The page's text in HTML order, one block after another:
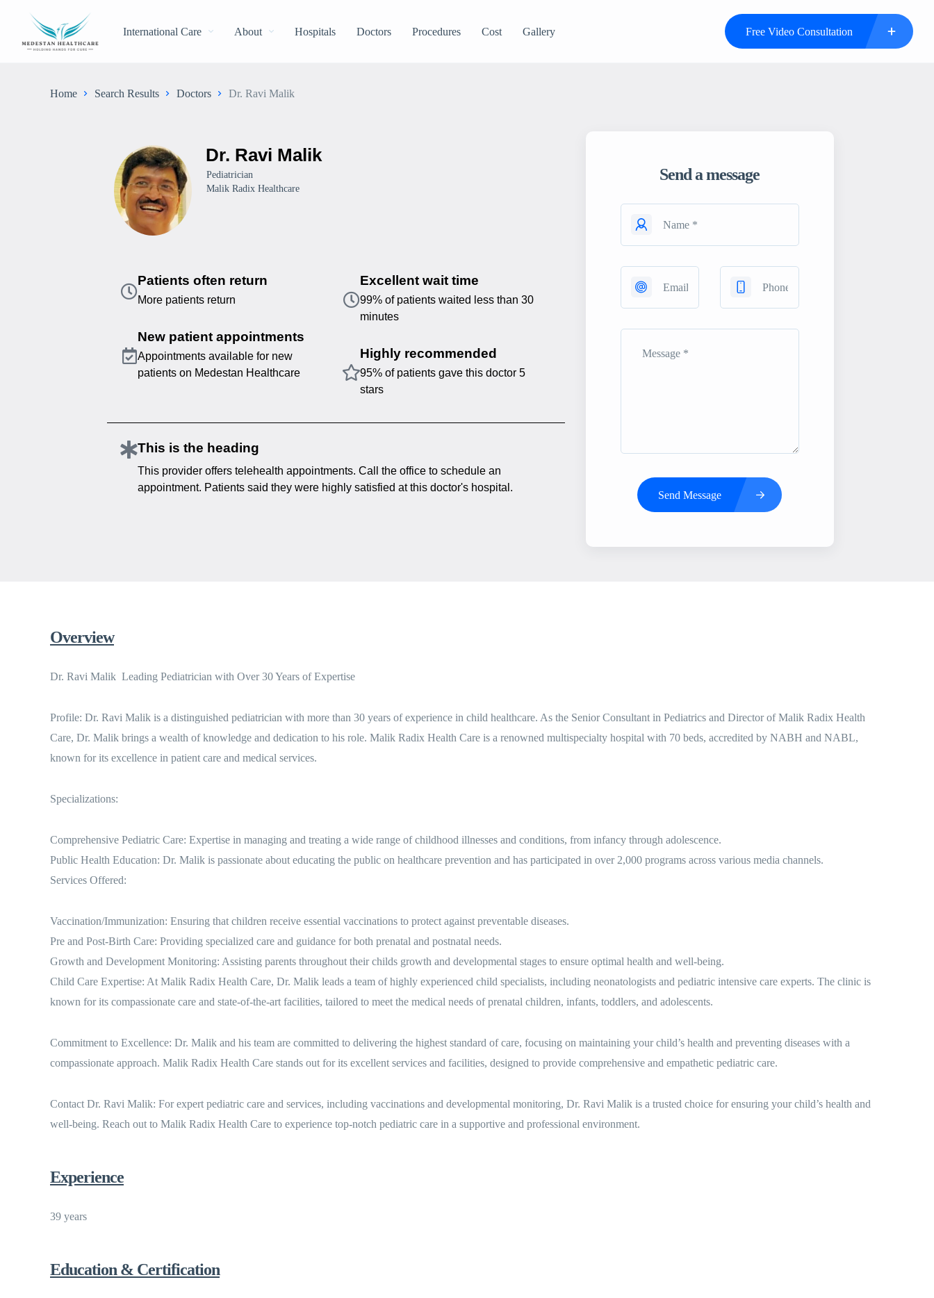
International Care About Hospitals Doctors Procedures Cost Gallery Free Video Consultation
Home Search Results Doctors Dr. Ravi Malik
Dr. Ravi Malik
Pediatrician
Malik Radix Healthcare
Patients often return
More patients return
New patient appointments
Appointments available for new
patients on Medestan Healthcare
Excellent wait time
99% of patients waited less than 30
minutes
Highly recommended
95% of patients gave this doctor 5
stars
This is the heading
This provider offers telehealth appointments. Call the office to schedule an
appointment. Patients said they were highly satisfied at this doctor's hospital.
Send a message
Send Message
Overview
Dr. Ravi Malik  Leading Pediatrician with Over 30 Years of Expertise
Profile: Dr. Ravi Malik is a distinguished pediatrician with more than 30 years of experience in child healthcare. As the Senior Consultant in Pediatrics and Director of Malik Radix Health
Care, Dr. Malik brings a wealth of knowledge and dedication to his role. Malik Radix Health Care is a renowned multispecialty hospital with 70 beds, accredited by NABH and NABL,
known for its excellence in patient care and medical services.
Specializations:
Comprehensive Pediatric Care: Expertise in managing and treating a wide range of childhood illnesses and conditions, from infancy through adolescence.
Public Health Education: Dr. Malik is passionate about educating the public on healthcare prevention and has participated in over 2,000 programs across various media channels.
Services Offered:
Vaccination/Immunization: Ensuring that children receive essential vaccinations to protect against preventable diseases.
Pre and Post-Birth Care: Providing specialized care and guidance for both prenatal and postnatal needs.
Growth and Development Monitoring: Assisting parents throughout their childs growth and developmental stages to ensure optimal health and well-being.
Child Care Expertise: At Malik Radix Health Care, Dr. Malik leads a team of highly experienced child specialists, including neonatologists and pediatric intensive care experts. The clinic is
known for its compassionate care and state-of-the-art facilities, tailored to meet the medical needs of prenatal children, infants, toddlers, and adolescents.
Commitment to Excellence: Dr. Malik and his team are committed to delivering the highest standard of care, focusing on maintaining your child’s health and preventing diseases with a
compassionate approach. Malik Radix Health Care stands out for its excellent services and facilities, designed to provide comprehensive and empathetic pediatric care.
Contact Dr. Ravi Malik: For expert pediatric care and services, including vaccinations and developmental monitoring, Dr. Ravi Malik is a trusted choice for ensuring your child’s health and
well-being. Reach out to Malik Radix Health Care to experience top-notch pediatric care in a supportive and professional environment.
Experience
39 years
Education & Certification